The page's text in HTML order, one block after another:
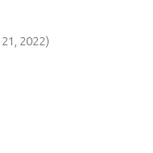
2022)